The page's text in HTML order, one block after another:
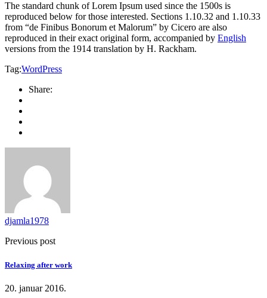
The standard chunk of Lorem Ipsum used since the 1500s is
reproduced below for those interested. Sections 1.10.32 and 1.10.33
from “de Finibus Bonorum et Malorum” by Cicero are also
reproduced in their exact original form, accompanied by English
versions from the 1914 translation by H. Rackham.
Tag:WordPress
Share:
djamla1978
Previous post
Relaxing after work
20. januar 2016.